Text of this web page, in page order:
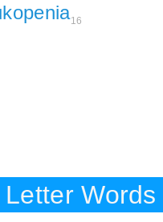
16
Letter Words